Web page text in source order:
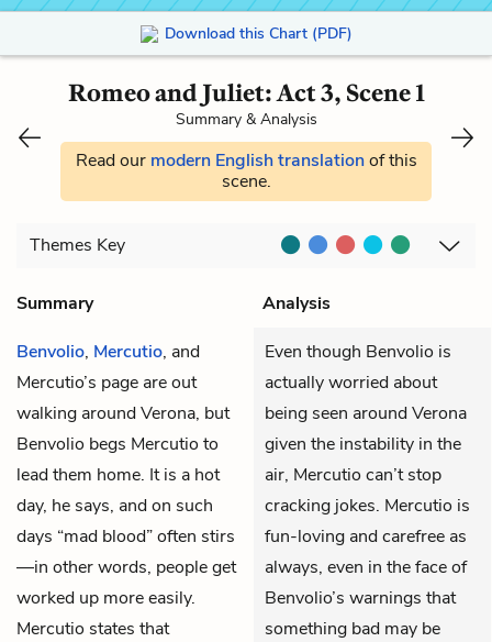
Download this Chart (PDF)
Romeo and Juliet: Act 3, Scene 1
Summary & Analysis
Read our modern English translationof this
scene.
Themes Key
Summary
Analysis
Benvolio, Mercutio, and
Mercutio’s page are out
walking around Verona, but
Benvolio begs Mercutio to
lead them home. It is a hot
day, he says, and on such
days “mad blood” often stirs
—in other words, people get
worked up more easily.
Mercutio states that
Even though Benvolio is
actually worried about
being seen around Verona
given the instability in the
air, Mercutio can’t stop
cracking jokes. Mercutio is
fun-loving and carefree as
always, even in the face of
Benvolio’s warnings that
something bad may be